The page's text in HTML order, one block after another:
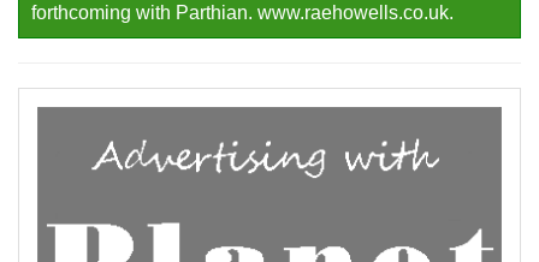
forthcoming with Parthian. www.raehowells.co.uk.